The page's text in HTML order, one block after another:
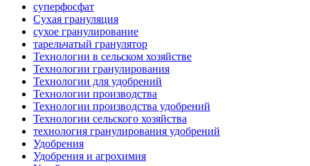
суперфосфат
Сухая грануляция
сухое гранулирование
тарельчатый гранулятор
Технологии в сельском хозяйстве
Технологии гранулирования
Технологии для удобрений
Технологии производства
Технологии производства удобрений
Технологии сельского хозяйства
технология гранулирования удобрений
Удобрения
Удобрения и агрохимия